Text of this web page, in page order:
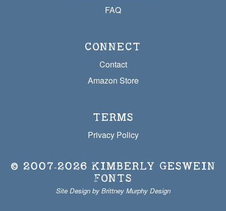
FAQ
CONNECT
Contact
Amazon Store
TERMS
Privacy Policy
© 2007‐2026 KIMBERLY GESWEIN
FONTS
Site Design by Brittney Murphy Design